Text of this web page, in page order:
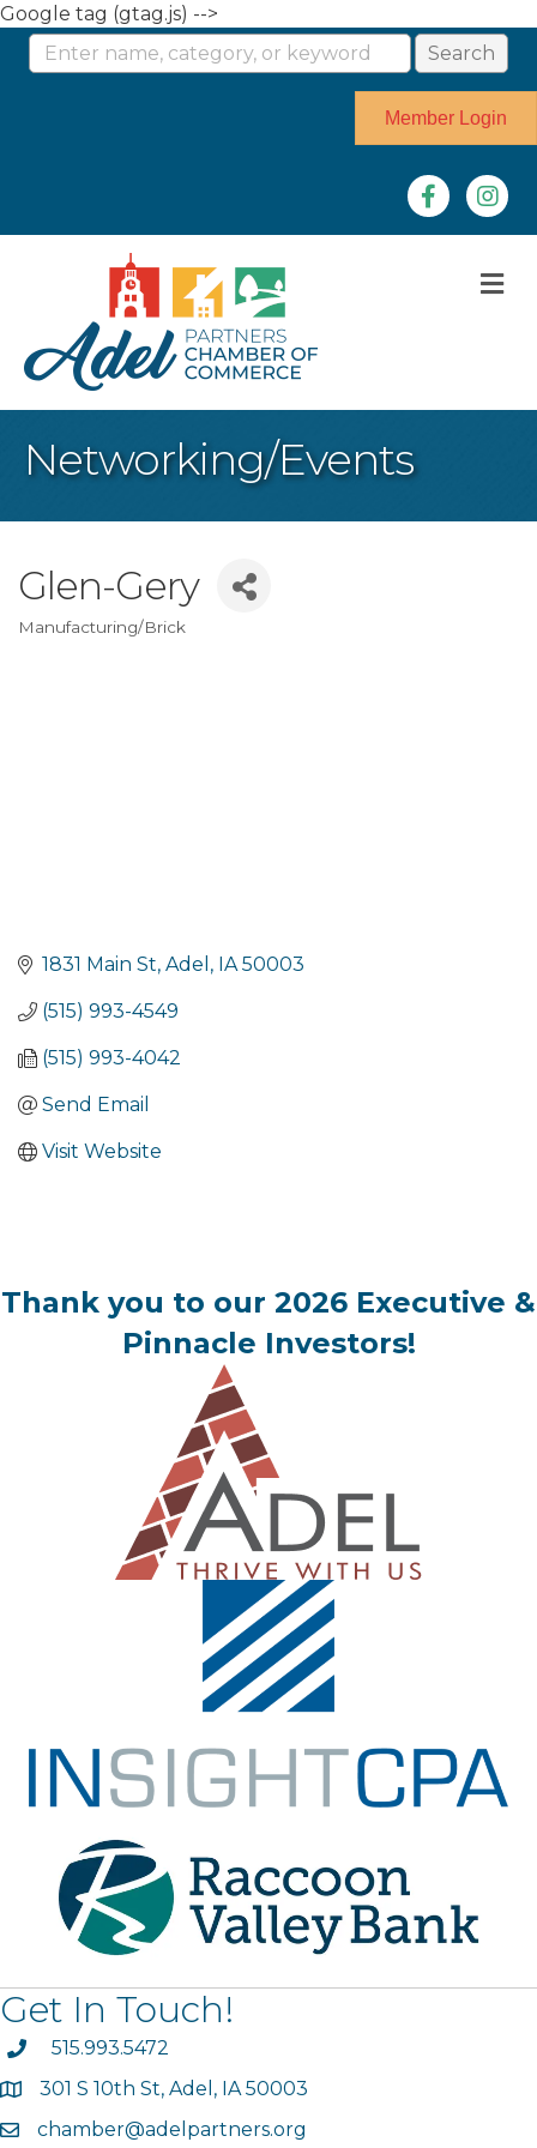
Google tag (gtag.js) -->
Member Login
Facebook
Networking/Events
Glen-Gery
Categories
Manufacturing/Brick
1831 Main St Adel IA 50003
(515) 993-4549
(515) 993-4042
Send Email
Visit Website
Thank you to our 2026 Executive &
Pinnacle Investors!
Get In Touch!
phone515.993.5472
map301 S 10th St, Adel, IA 50003
emailchamber@adelpartners.org